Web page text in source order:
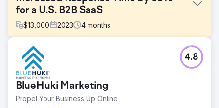
for a U.S. B2B SaaS
$13,000 2023 4 months
Challenge
The client faced a significant drop in conversion rates
because incoming leads were not being followed up
quickly. On average, it took 36 hours to respond, causing
many leads to lose interest. The sales and marketing
teams lacked alignment and real-time lead handoff
processes.
BlueHuki Marketing
Propel Your Business Up Online
4.8